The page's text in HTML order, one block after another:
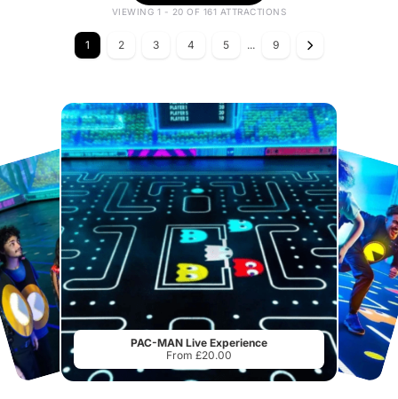
VIEWING 1 - 20 OF 161 ATTRACTIONS
1 2 3 4 5 ... 9
PAC-MAN Live Experience
From £20.00